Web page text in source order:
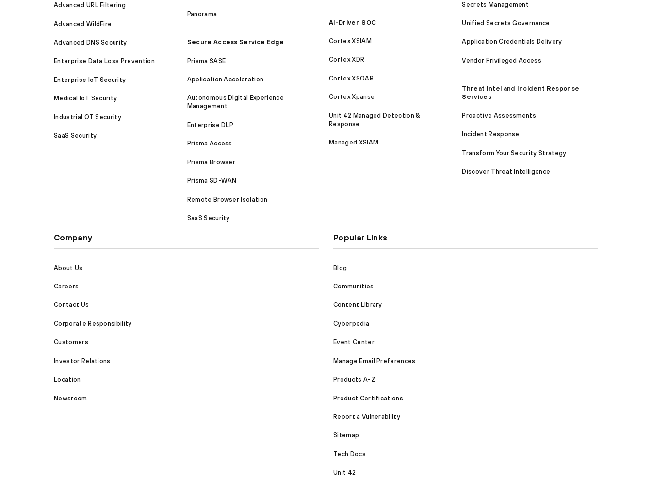
Advanced URL Filtering
Advanced WildFire
Advanced DNS Security
Enterprise Data Loss Prevention
Enterprise IoT Security
Medical IoT Security
Industrial OT Security
SaaS Security
Panorama
Secure Access Service Edge
Prisma SASE
Application Acceleration
Autonomous Digital Experience
Management
Enterprise DLP
Prisma Access
Prisma Browser
Prisma SD-WAN
Remote Browser Isolation
SaaS Security
AI-Driven SOC
Cortex XSIAM
Cortex XDR
Cortex XSOAR
Cortex Xpanse
Unit 42 Managed Detection &
Response
Managed XSIAM
Secrets Management
Unified Secrets Governance
Application Credentials Delivery
Vendor Privileged Access
Threat Intel and Incident Response
Services
Proactive Assessments
Incident Response
Transform Your Security Strategy
Discover Threat Intelligence
Company
About Us
Careers
Contact Us
Corporate Responsibility
Customers
Investor Relations
Location
Newsroom
Popular Links
Blog
Communities
Content Library
Cyberpedia
Event Center
Manage Email Preferences
Products A-Z
Product Certifications
Report a Vulnerability
Sitemap
Tech Docs
Unit 42